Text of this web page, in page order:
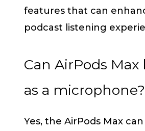
features that can
podcast listening
Can AirPods Max
as a microphone?
Yes, the AirPods Max